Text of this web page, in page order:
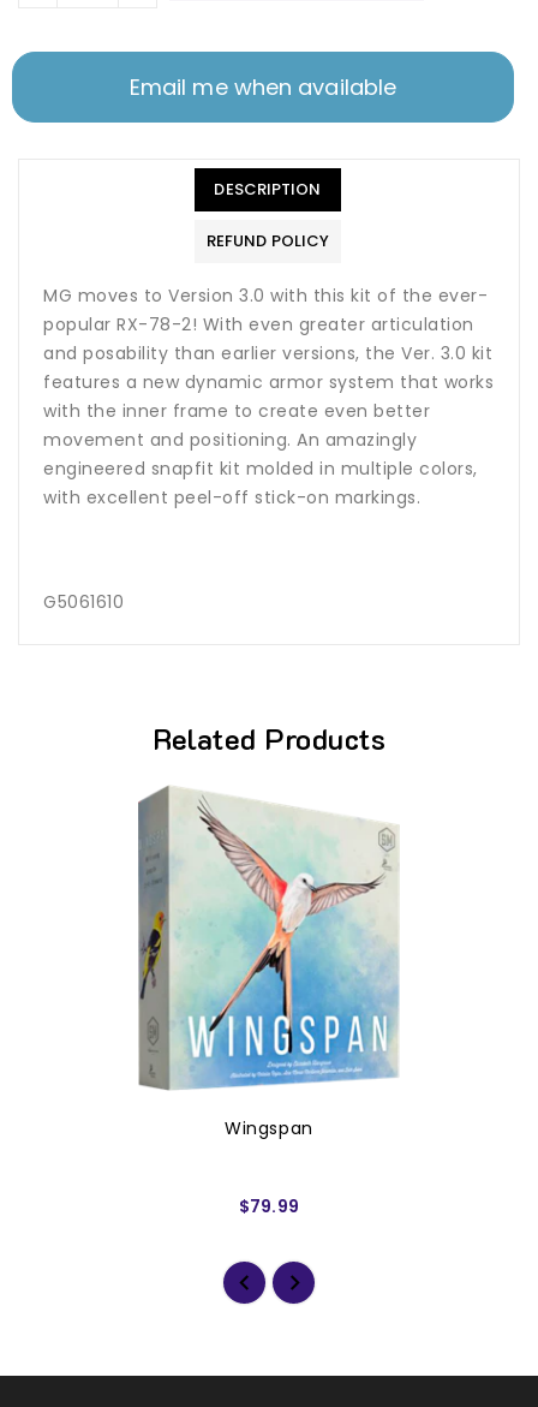
Email me when available
DESCRIPTION
REFUND POLICY
MG moves to Version 3.0 with this kit of the ever-
popular RX-78-2! With even greater articulation
and posability than earlier versions, the Ver. 3.0 kit
features a new dynamic armor system that works
with the inner frame to create even better
movement and positioning. An amazingly
engineered snapfit kit molded in multiple colors,
with excellent peel-off stick-on markings.
G5061610
Related Products
Wingspan
$79.99